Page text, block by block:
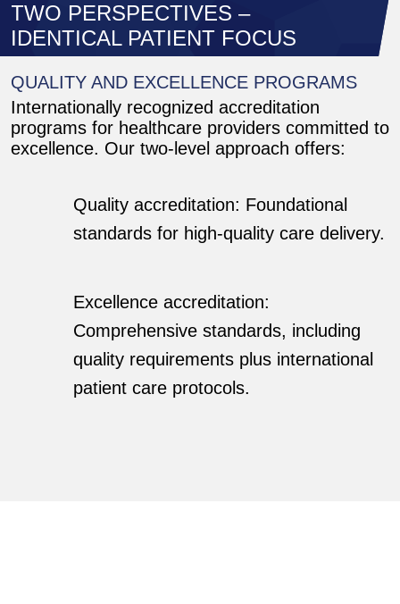
TWO PERSPECTIVES –
IDENTICAL PATIENT FOCUS
QUALITY AND EXCELLENCE PROGRAMS
Internationally recognized accreditation
programs for healthcare providers committed to
excellence. Our two-level approach offers:
Quality accreditation: Foundational
standards for high-quality care delivery.
Excellence accreditation:
Comprehensive standards, including
quality requirements plus international
patient care protocols.